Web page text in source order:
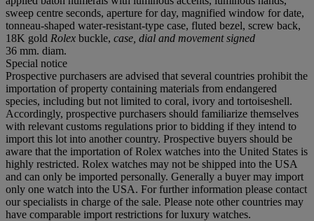
sweep centre seconds, aperture for day, magnified window for date,
tonneau-shaped water-resistant-type case, fluted bezel, screw back,
18K gold Rolex buckle, case, dial and movement signed
36 mm. diam.
Special notice
Prospective purchasers are advised that several countries prohibit the
importation of property containing materials from endangered
species, including but not limited to coral, ivory and tortoiseshell.
Accordingly, prospective purchasers should familiarize themselves
with relevant customs regulations prior to bidding if they intend to
import this lot into another country. Prospective buyers should be
aware that the importation of Rolex watches into the United States is
highly restricted. Rolex watches may not be shipped into the USA
and can only be imported personally. Generally a buyer may import
only one watch into the USA. For further information please contact
our specialists in charge of the sale. Please note other countries may
have comparable import restrictions for luxury watches.